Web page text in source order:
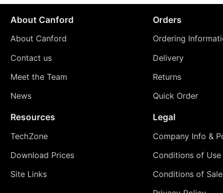
About Canford
About Canford
Contact us
Meet the Team
News
Orders
Ordering
Delivery
Returns
Quick Order
Resources
TechZone
Download Prices
Site Links
Legal
Company Info &
Conditions of Use
Conditions of Sale